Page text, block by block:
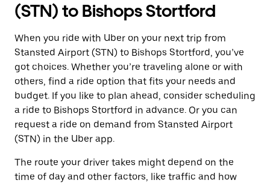
(STN) to Bishops Stortford
When you ride with Uber on your next trip from
Stansted Airport (STN) to Bishops Stortford, you’ve
got choices. Whether you’re traveling alone or with
others, find a ride option that fits your needs and
budget. If you like to plan ahead, consider scheduling
a ride to Bishops Stortford in advance. Or you can
request a ride on demand from Stansted Airport
(STN) in the Uber app.
The route your driver takes might depend on the
time of day and other factors, like traffic and how